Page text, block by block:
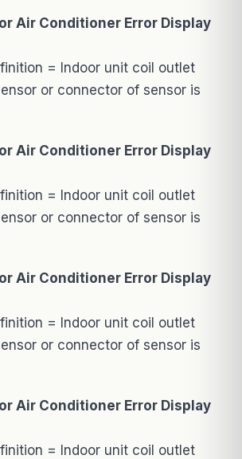
Air Conditioner Error Display
= Indoor unit coil outlet
or connector of sensor is
Air Conditioner Error Display
= Indoor unit coil outlet
or connector of sensor is
Air Conditioner Error Display
= Indoor unit coil outlet
or connector of sensor is
Air Conditioner Error Display
= Indoor unit coil outlet